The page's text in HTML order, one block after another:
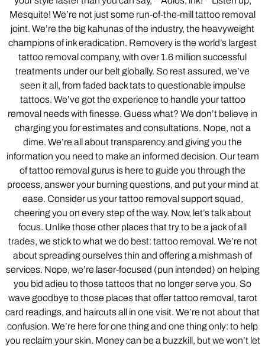
Mesquite! We’re not just some run-of-the-mill tattoo removal
joint. We’re the big kahunas of the industry, the heavyweight
champions of ink eradication. Removery is the world’s largest
tattoo removal company, with over 1.6 million successful
treatments under our belt globally. So rest assured, we’ve
seen it all, from faded back tats to questionable impulse
tattoos. We’ve got the experience to handle your tattoo
removal needs with finesse. Guess what? We don’t believe in
charging you for estimates and consultations. Nope, not a
dime. We’re all about transparency and giving you the
information you need to make an informed decision. Our team
of tattoo removal gurus is here to guide you through the
process, answer your burning questions, and put your mind at
ease. Consider us your tattoo removal support squad,
cheering you on every step of the way. Now, let’s talk about
focus. Unlike those other places that try to be a jack of all
trades, we stick to what we do best: tattoo removal. We’re not
about spreading ourselves thin and offering a mishmash of
services. Nope, we’re laser-focused (pun intended) on helping
you bid adieu to those tattoos that no longer serve you. So
wave goodbye to those places that offer tattoo removal, tarot
card readings, and haircuts all in one visit. We’re not about that
confusion. We’re here for one thing and one thing only: to help
you reclaim your skin. Money can be a buzzkill, but we won’t let